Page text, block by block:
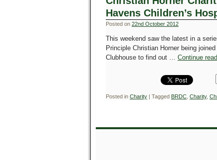
Havens Children’s
Posted on 22nd October 2012
This weekend saw the latest in a
Principle Christian Horner being
Clubhouse to find out … Continue
Posted in Charity | Tagged BRDC Charity,